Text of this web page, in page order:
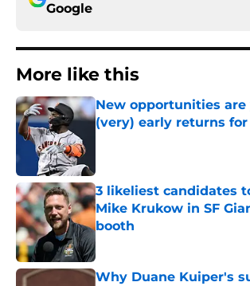
Google
More like this
New opportunities
(very) early returns for
3 likeliest candidates
Mike Krukow in SF
booth
Published by on Invalid Date
Why Duane Kuiper's